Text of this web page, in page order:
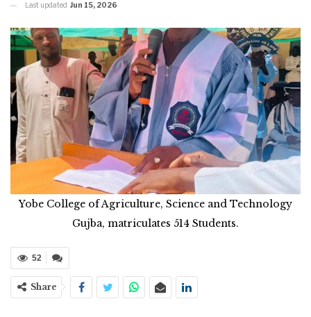
Last updated Jun 15, 2026
Yobe College of Agriculture, Science and Technology
Gujba, matriculates 514 Students.
52
Share